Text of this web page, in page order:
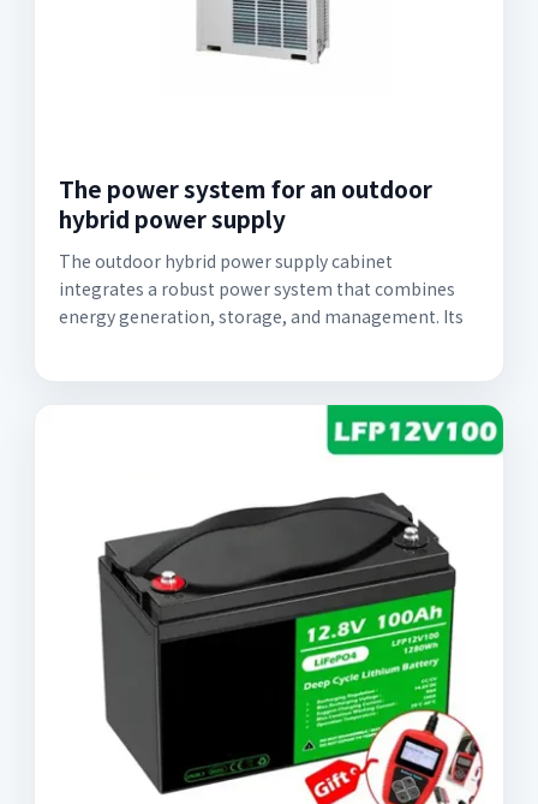
The power system for an outdoor
hybrid power supply
The outdoor hybrid power supply cabinet
integrates a robust power system that combines
energy generation, storage, and management. Its